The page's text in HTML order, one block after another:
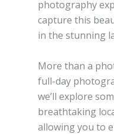
photography
capture this
in the stunning
More than a
full-day
we’ll explore
breathtaking
allowing you to